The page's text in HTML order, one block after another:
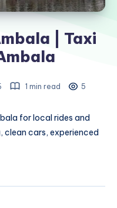
| Taxi
1 min read 5
for local rides and
cars, experienced